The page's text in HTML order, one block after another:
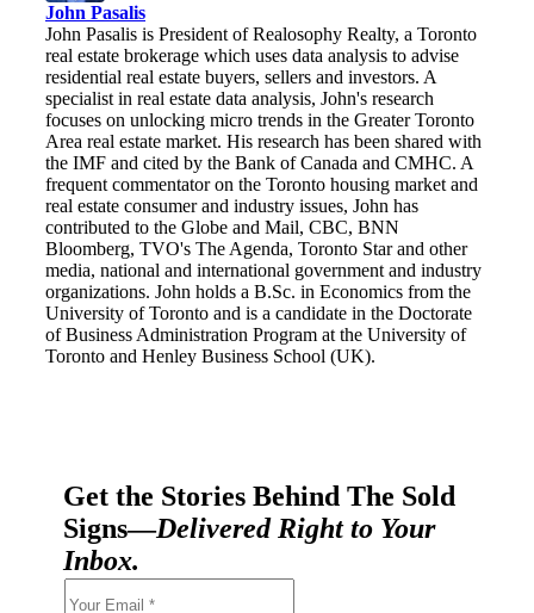
John Pasalis
John Pasalis is President of Realosophy Realty, a Toronto
real estate brokerage which uses data analysis to advise
residential real estate buyers, sellers and investors. A
specialist in real estate data analysis, John's research
focuses on unlocking micro trends in the Greater Toronto
Area real estate market. His research has been shared with
the IMF and cited by the Bank of Canada and CMHC. A
frequent commentator on the Toronto housing market and
real estate consumer and industry issues, John has
contributed to the Globe and Mail, CBC, BNN
Bloomberg, TVO's The Agenda, Toronto Star and other
media, national and international government and industry
organizations. John holds a B.Sc. in Economics from the
University of Toronto and is a candidate in the Doctorate
of Business Administration Program at the University of
Toronto and Henley Business School (UK).
Get the Stories Behind The Sold
Signs—Delivered Right to Your
Inbox.